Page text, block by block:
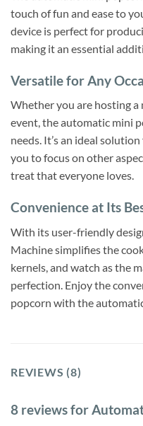
touch of fun and ease to
device is perfect for
making it an essential
Versatile for Any
Whether you are hosting a
event, the automatic mini
needs. It’s an ideal
you to focus on other
treat that everyone loves.
Convenience at Its
With its user-friendly
Machine simplifies the
kernels, and watch as the
perfection. Enjoy the
popcorn with the
REVIEWS (8)
8 reviews for